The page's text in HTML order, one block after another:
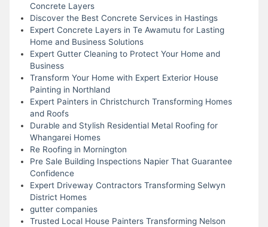
Concrete Layers
Discover the Best Concrete Services in Hastings
Expert Concrete Layers in Te Awamutu for Lasting
Home and Business Solutions
Expert Gutter Cleaning to Protect Your Home and
Business
Transform Your Home with Expert Exterior House
Painting in Northland
Expert Painters in Christchurch Transforming Homes
and Roofs
Durable and Stylish Residential Metal Roofing for
Whangarei Homes
Re Roofing in Mornington
Pre Sale Building Inspections Napier That Guarantee
Confidence
Expert Driveway Contractors Transforming Selwyn
District Homes
gutter companies
Trusted Local House Painters Transforming Nelson